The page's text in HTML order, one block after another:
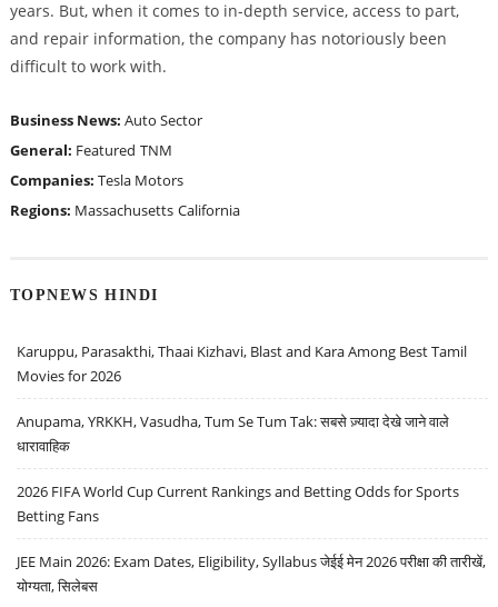
years. But, when it comes to in-depth service, access to part,
and repair information, the company has notoriously been
difficult to work with.
Business News: Auto Sector
General: Featured TNM
Companies: Tesla Motors
Regions: Massachusetts California
TOPNEWS HINDI
Karuppu, Parasakthi, Thaai Kizhavi, Blast and Kara Among Best Tamil
Movies for 2026
Anupama, YRKKH, Vasudha, Tum Se Tum Tak: सबसे ज़्यादा देखे जाने वाले
धारावाहिक
2026 FIFA World Cup Current Rankings and Betting Odds for Sports
Betting Fans
JEE Main 2026: Exam Dates, Eligibility, Syllabus जेईई मेन 2026 परीक्षा की तारीखें,
योग्यता, सिलेबस